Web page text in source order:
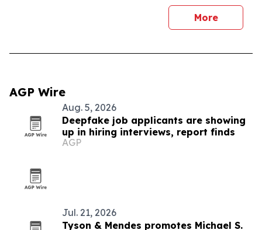
More
AGP Wire
Aug. 5, 2026
Deepfake job applicants are showing
up in hiring interviews, report finds
AGP
Jul. 21, 2026
Tyson & Mendes promotes Michael S.